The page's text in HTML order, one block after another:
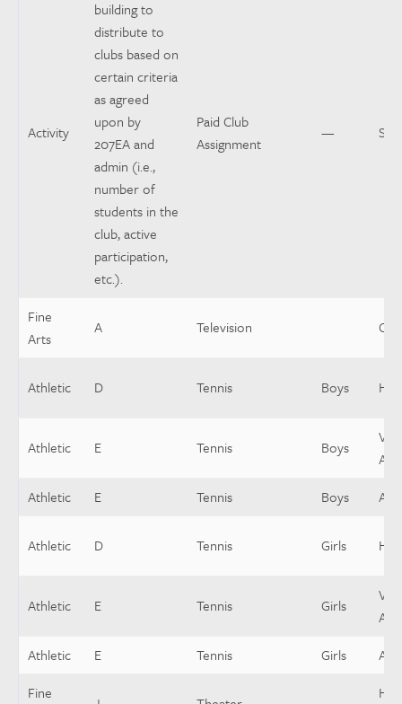
Activity
building to
distribute to
clubs based on
certain criteria
as agreed
upon by
207EA and
admin (i.e.,
number of
students in the
club, active
participation,
etc.).
Paid Club
Assignment
—
Fine
Arts
A Television
Athletic D Tennis Boys
Athletic E Tennis Boys
Athletic
E Tennis Boys
Athletic D Tennis Girls
Athletic E Tennis Girls
Athletic
E Tennis Girls
Fine